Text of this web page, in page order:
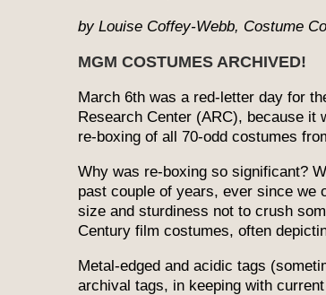
by Louise Coffey-Webb, Costume
MGM COSTUMES ARCHIVED!
March 6th was a red-letter day for
Research Center (ARC), because it
re-boxing of all 70-odd costumes
Why was re-boxing so significant?
past couple of years, ever since we
size and sturdiness not to crush
Century film costumes, often
Metal-edged and acidic tags
archival tags, in keeping with